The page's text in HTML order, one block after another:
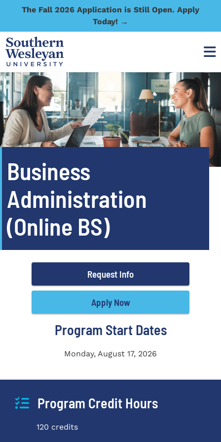
The Fall 2026 Application is Still Open. Apply
Today! →
Business
Administration
(Online BS)
Request Info
Apply Now
Program Start Dates
Monday, August 17, 2026
Program Credit Hours
120 credits